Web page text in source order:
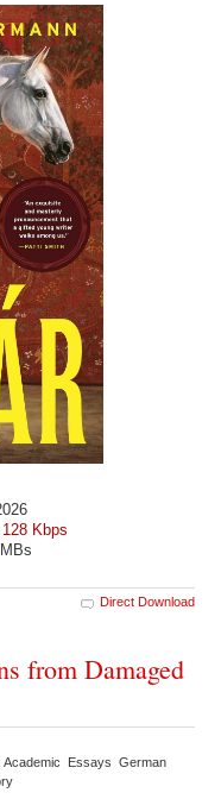
128 Kbps
Direct Download
from Damaged
Academic Essays German